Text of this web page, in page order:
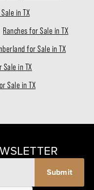
in TX
Ranches for Sale in TX
for Sale in TX
Sale in TX
Sale in TX